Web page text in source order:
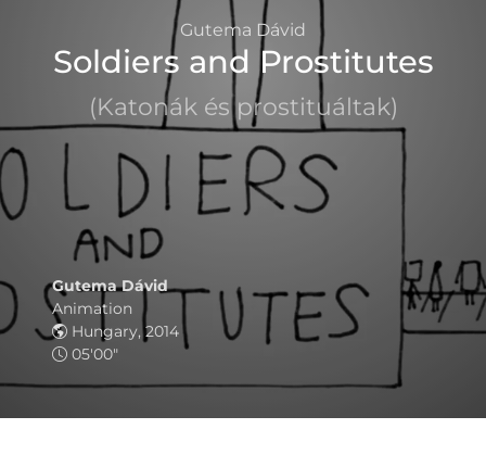
Gutema Dávid
Soldiers and Prostitutes
(Katonák és prostituáltak)
Gutema Dávid
Animation
Hungary, 2014
05'00"